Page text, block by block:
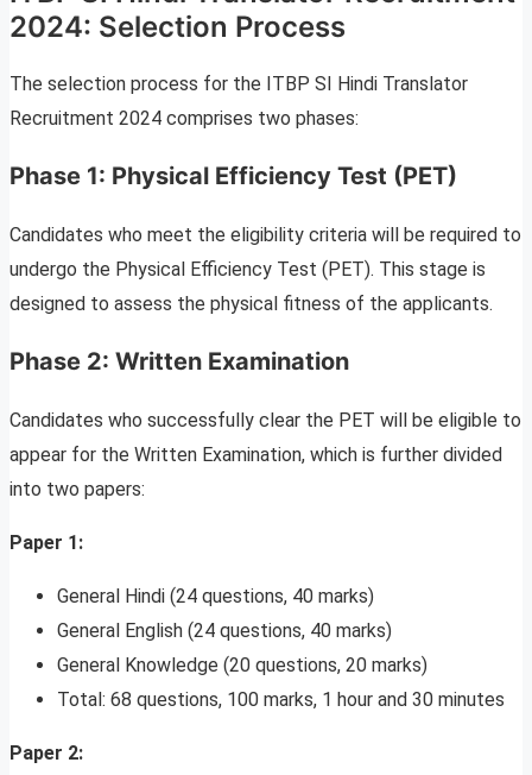
2024: Selection Process
The selection process for the ITBP SI Hindi Translator
Recruitment 2024 comprises two phases:
Phase 1: Physical Efficiency Test (PET)
Candidates who meet the eligibility criteria will be required to
undergo the Physical Efficiency Test (PET). This stage is
designed to assess the physical fitness of the applicants.
Phase 2: Written Examination
Candidates who successfully clear the PET will be eligible to
appear for the Written Examination, which is further divided
into two papers:
Paper 1:
General Hindi (24 questions, 40 marks)
General English (24 questions, 40 marks)
General Knowledge (20 questions, 20 marks)
Total: 68 questions, 100 marks, 1 hour and 30 minutes
Paper 2: